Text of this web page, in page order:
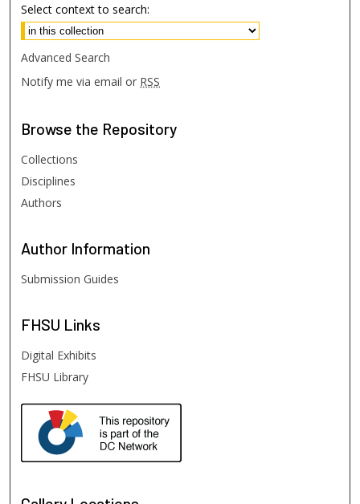
Select context to search:
Advanced Search
Notify me via email or RSS
Browse the Repository
Collections
Disciplines
Authors
Author Information
Submission Guides
FHSU Links
Digital Exhibits
FHSU Library